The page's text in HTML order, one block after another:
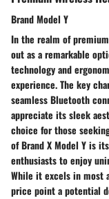
Brand Model Y
In the realm of
out as a remarkable
technology and
experience. The key
seamless Bluetooth
appreciate its sleek
choice for those
of Brand X Model Y is
enthusiasts to enjoy
While it excels in most
price point a potential